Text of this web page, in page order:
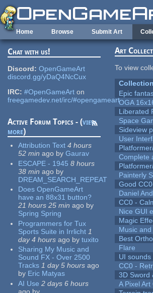
Skip to main content
Home Browse Submit Art
Chat with us!
Discord: OpenGameArt
discord.gg/yDaQ4NcCux
IRC: #OpenGameArt on
freegamedev.net/irc/#opengameart
Active Forum Topics - (view
more)
Attribution Text 4 hours
52 min ago by Gaurav
ESCAPE - 1945 8 hours
38 min ago by
DREAM_SEARCH_REPEAT
Does OpenGameArt
have an 88x31 button?
21 hours 25 min ago by
Spring Spring
Programmers for Tux
Sports Suite in Irrlicht 1
day 4 hours ago by tuxito
Sharing My Music and
Sound FX - Over 2500
Tracks 1 day 5 hours ago
by Eric Matyas
AI Use 2 days 6 hours
ago by
Art
To view
Collection
Epic
OGA
Liberated
Space
Sideview
User
Complete
Painterly
Good
Daniel
CC0 -
Nice GUI
Magic
Music
Best
Flare
UI
CC0 -
3D Sword
A Pixel